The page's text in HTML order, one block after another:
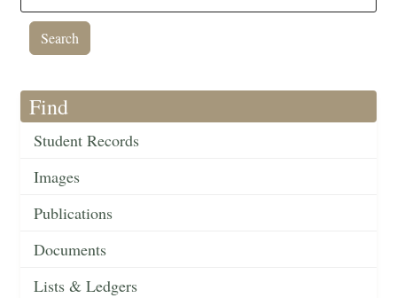
Find
Student Records
Images
Publications
Documents
Lists & Ledgers